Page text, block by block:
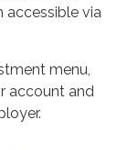
accessible via
menu,
account and